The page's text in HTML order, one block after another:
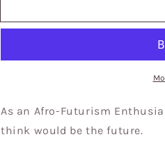
of
in
stickers,
stickers
of
in
stickers,
stickers
As an Afro-Futurism
think would be the future.